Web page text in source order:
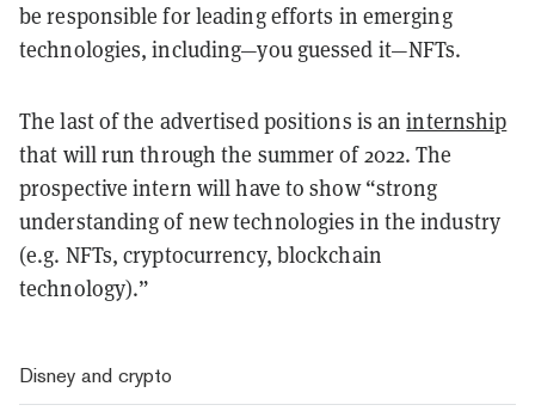
be responsible for leading efforts in emerging
technologies, including—you guessed it—NFTs.
The last of the advertised positions is aninternship
that will run through the summer of 2022. The
prospective intern will have to show “strong
understanding of new technologies in the industry
(e.g. NFTs, cryptocurrency, blockchain
technology).”
Disney and crypto